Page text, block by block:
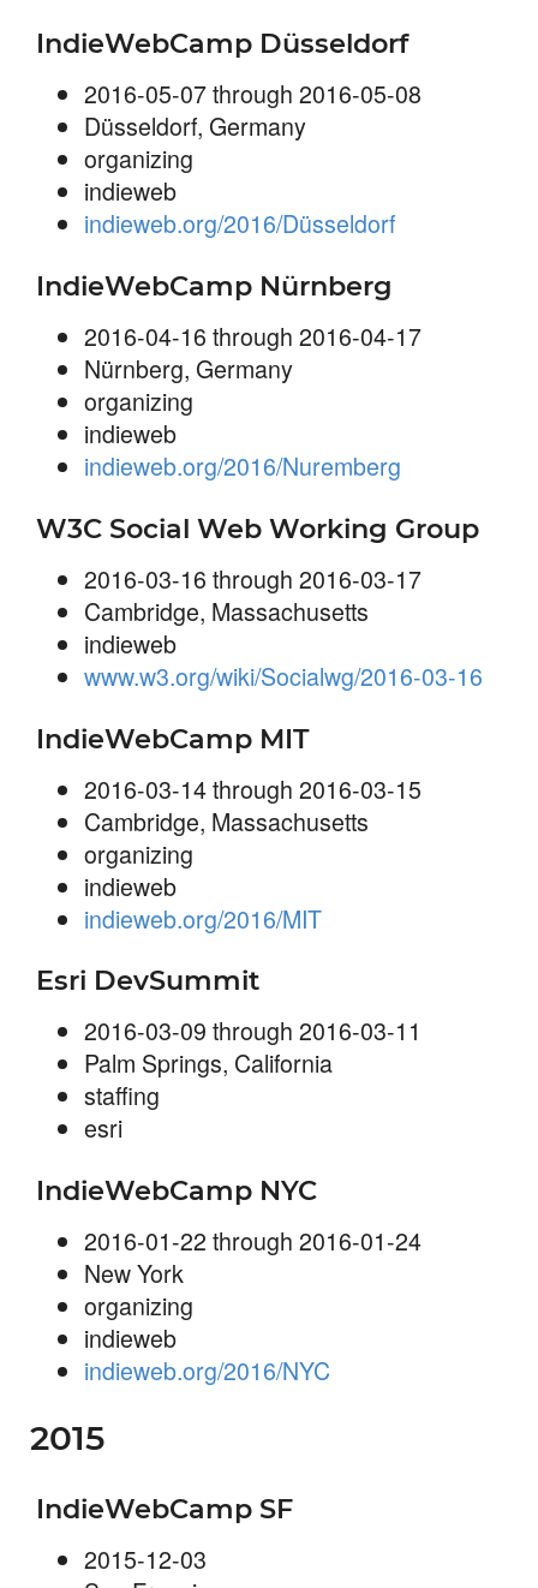
IndieWebCamp Düsseldorf
2016-05-07 through 2016-05-08
Düsseldorf, Germany
organizing
indieweb
indieweb.org/2016/Düsseldorf
IndieWebCamp Nürnberg
2016-04-16 through 2016-04-17
Nürnberg, Germany
organizing
indieweb
indieweb.org/2016/Nuremberg
W3C Social Web Working Group
2016-03-16 through 2016-03-17
Cambridge, Massachusetts
indieweb
www.w3.org/wiki/Socialwg/2016-03-16
IndieWebCamp MIT
2016-03-14 through 2016-03-15
Cambridge, Massachusetts
organizing
indieweb
indieweb.org/2016/MIT
Esri DevSummit
2016-03-09 through 2016-03-11
Palm Springs, California
staffing
esri
IndieWebCamp NYC
2016-01-22 through 2016-01-24
New York
organizing
indieweb
indieweb.org/2016/NYC
2015
IndieWebCamp SF
2015-12-03